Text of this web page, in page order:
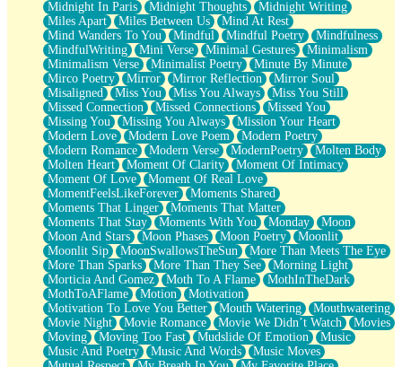
Midnight In Paris
Midnight Thoughts
Midnight Writing
Miles Apart
Miles Between Us
Mind At Rest
Mind Wanders To You
Mindful Mindful Poetry
Mindfulness
MindfulWriting
Mini Verse Minimal Gestures
Minimalism
Minimalism Verse
Minimalist Poetry
Minute By Minute
Mirco Poetry
Mirror Mirror Reflection
Mirror Soul
Misaligned
Miss You Miss You Always
Miss You Still
Missed Connection
Missed Connections
Missed You
Missing You
Missing You Always
Mission Your Heart
Modern Love
Modern Love Poem
Modern Poetry
Modern Romance
Modern Verse ModernPoetry
Molten Body
Molten Heart
Moment Of Clarity
Moment Of Intimacy
Moment Of Love
Moment Of Real Love
MomentFeelsLikeForever
Moments Shared
Moments That Linger
Moments That Matter
Moments That Stay
Moments With You Monday
Moon
Moon And Stars
Moon Phases Moon Poetry
Moonlit
Moonlit Sip
MoonSwallowsTheSun
More Than Meets The Eye
More Than Sparks
More Than They See
Morning Light
Morticia And Gomez
Moth To A Flame
MothInTheDark
MothToAFlame
Motion
Motivation
Motivation To Love You Better
Mouth Watering
Mouthwatering
Movie Night
Movie Romance Movie We Didn’t Watch
Movies
Moving
Moving Too Fast Mudslide Of Emotion
Music
Music And Poetry
Music And Words
Music Moves